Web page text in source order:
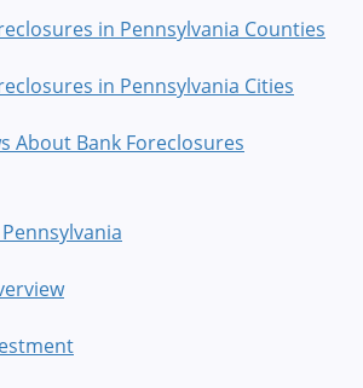
in Pennsylvania Counties
in Pennsylvania Cities
About Bank Foreclosures